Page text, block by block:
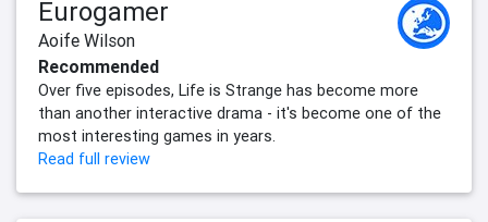
Eurogamer
Aoife Wilson
Recommended
Over five episodes, Life is Strange has become more
than another interactive drama - it's become one of the
most interesting games in years.
Read full review